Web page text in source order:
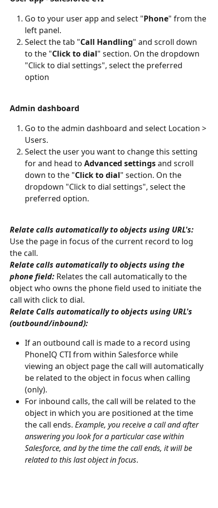
Go to your user app and select "Phone" from the
left panel.
Select the tab "Call Handling" and scroll down
to the "Click to dial" section. On the dropdown
"Click to dial settings", select the preferred
option
Admin dashboard
Go to the admin dashboard and select Location >
Users.
Select the user you want to change this setting
for and head to Advanced settings and scroll
down to the "Click to dial" section. On the
dropdown "Click to dial settings", select the
preferred option.
Relate calls automatically to objects using URL's:
Use the page in focus of the current record to log
the call.
Relate calls automatically to objects using the
phone field: Relates the call automatically to the
object who owns the phone field used to initiate the
call with click to dial.
Relate Calls automatically to objects using URL's
(outbound/inbound):
If an outbound call is made to a record using
PhoneIQ CTI from within Salesforce while
viewing an object page the call will automatically
be related to the object in focus when calling
(only).
For inbound calls, the call will be related to the
object in which you are positioned at the time
the call ends. Example, you receive a call and after
answering you look for a particular case within
Salesforce, and by the time the call ends, it will be
related to this last object in focus.